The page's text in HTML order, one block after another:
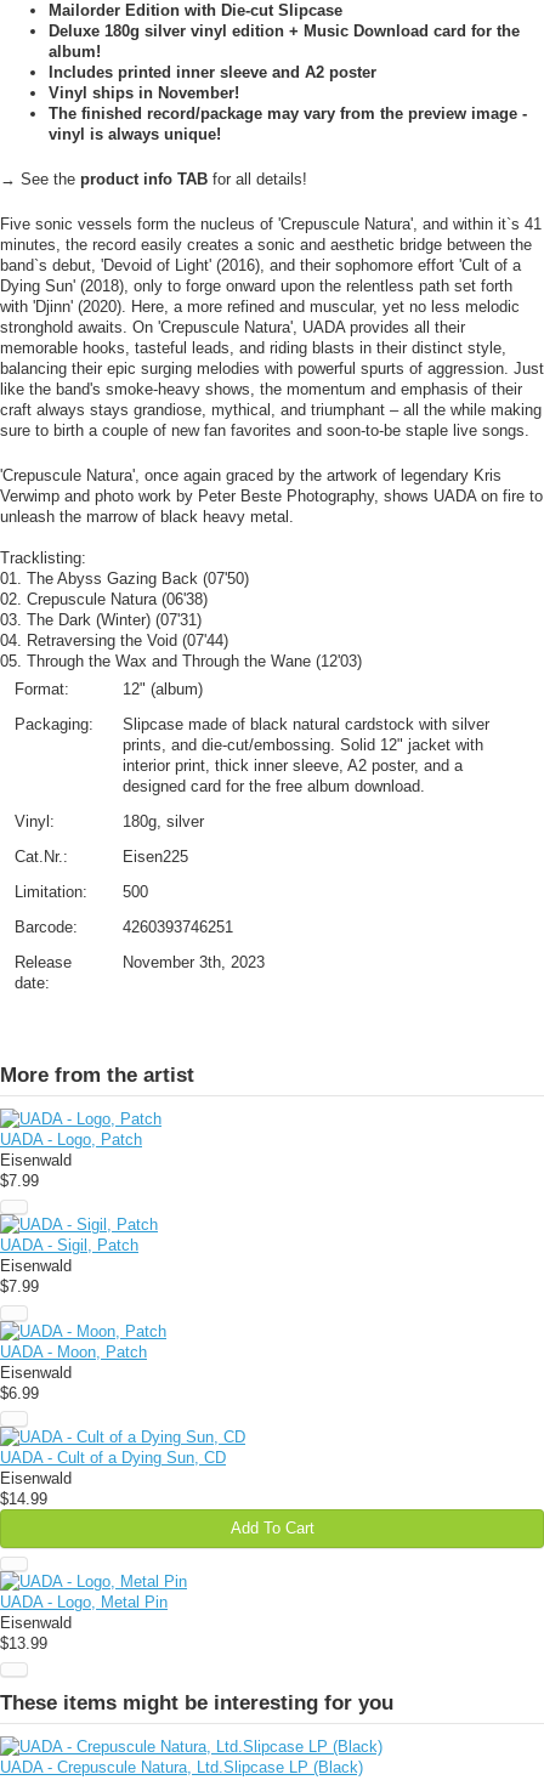
Mailorder Edition with Die-cut Slipcase
Deluxe 180g silver vinyl edition + Music Download card for the
album!
Includes printed inner sleeve and A2 poster
Vinyl ships in November!
The finished record/package may vary from the preview image -
vinyl is always unique!
→ See the product info TAB for all details!
Five sonic vessels form the nucleus of 'Crepuscule Natura', and within it`s 41
minutes, the record easily creates a sonic and aesthetic bridge between the
band`s debut, 'Devoid of Light' (2016), and their sophomore effort 'Cult of a
Dying Sun' (2018), only to forge onward upon the relentless path set forth
with 'Djinn' (2020). Here, a more refined and muscular, yet no less melodic
stronghold awaits. On 'Crepuscule Natura', UADA provides all their
memorable hooks, tasteful leads, and riding blasts in their distinct style,
balancing their epic surging melodies with powerful spurts of aggression. Just
like the band's smoke-heavy shows, the momentum and emphasis of their
craft always stays grandiose, mythical, and triumphant – all the while making
sure to birth a couple of new fan favorites and soon-to-be staple live songs.
'Crepuscule Natura', once again graced by the artwork of legendary Kris
Verwimp and photo work by Peter Beste Photography, shows UADA on fire to
unleash the marrow of black heavy metal.
Tracklisting:
01. The Abyss Gazing Back (07'50)
02. Crepuscule Natura (06'38)
03. The Dark (Winter) (07'31)
04. Retraversing the Void (07'44)
05. Through the Wax and Through the Wane (12'03)
Format:
12" (album)
Packaging:
Slipcase made of black natural cardstock with silver
prints, and die-cut/embossing. Solid 12" jacket with
interior print, thick inner sleeve, A2 poster, and a
designed card for the free album download.
Vinyl:
180g, silver
Cat.Nr.:
Eisen225
Limitation:
500
Barcode:
4260393746251
Release
date:
November 3th, 2023
More from the artist
UADA - Logo, Patch
Eisenwald
$7.99
UADA - Sigil, Patch
Eisenwald
$7.99
UADA - Moon, Patch
Eisenwald
$6.99
UADA - Cult of a Dying Sun, CD
Eisenwald
$14.99
Add To Cart
UADA - Logo, Metal Pin
Eisenwald
$13.99
These items might be interesting for you
UADA - Crepuscule Natura, Ltd.Slipcase LP (Black)